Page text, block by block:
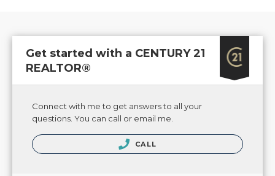
Get started with a CENTURY 21
REALTOR®
Connect with me to get answers to all your
questions. You can call or email me.
CALL